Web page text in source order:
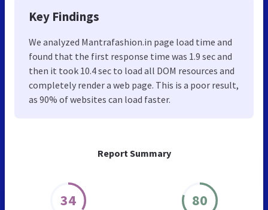
Report Summary
34 80
Key Findings
We analyzed Mantrafashion.in page load time and
found that the first response time was 1.9 sec and
then it took 10.4 sec to load all DOM resources and
completely render a web page. This is a poor result,
as 90% of websites can load faster.